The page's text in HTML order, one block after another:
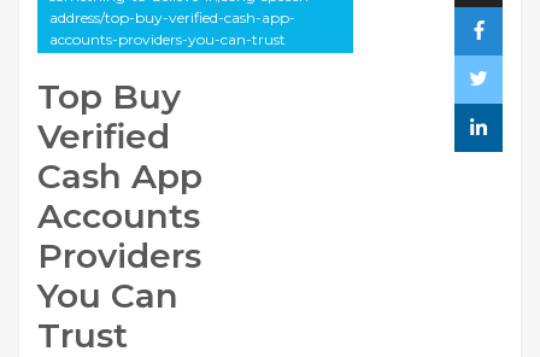
address/top-buy-verified-cash-app-
accounts-providers-you-can-trust
Top Buy
Verified
Cash App
Accounts
Providers
You Can
Trust